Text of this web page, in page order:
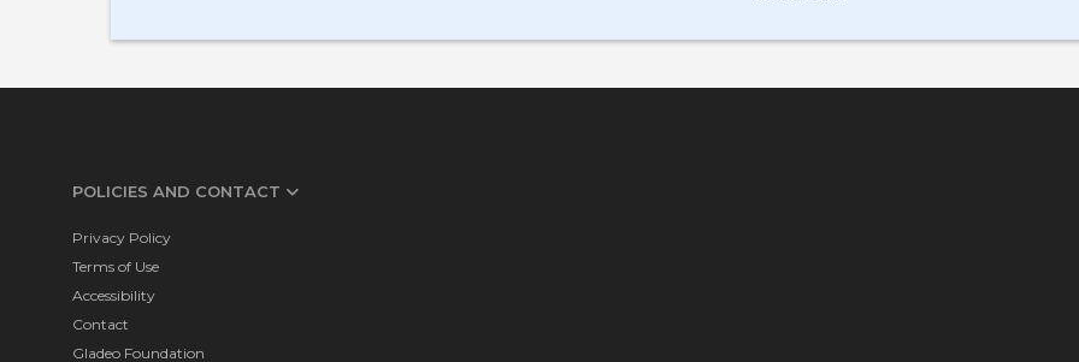
POLICIES AND CONTACT
Privacy Policy
Terms of Use
Accessibility
Contact
Gladeo Foundation